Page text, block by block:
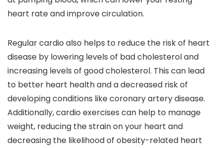
heart rate and improve circulation.
Regular cardio also helps to reduce the risk of heart
disease by lowering levels of bad cholesterol and
increasing levels of good cholesterol. This can lead
to better heart health and a decreased risk of
developing conditions like coronary artery disease.
Additionally, cardio exercises can help to manage
weight, reducing the strain on your heart and
decreasing the likelihood of obesity-related heart